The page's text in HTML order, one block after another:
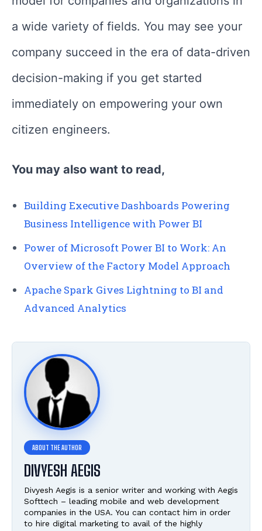
a wide variety of fields. You may see your
company succeed in the era of data-driven
decision-making if you get started
immediately on empowering your own
citizen engineers.
You may also want to read,
Building Executive Dashboards Powering
Business Intelligence with Power BI
Power of Microsoft Power BI to Work: An
Overview of the Factory Model Approach
Apache Spark Gives Lightning to BI and
Advanced Analytics
DIVYESH AEGIS
Divyesh Aegis is a senior writer and working with Aegis
Softtech – leading mobile and web development
companies in the USA. You can contact him in order
to hire digital marketing to avail of the highly